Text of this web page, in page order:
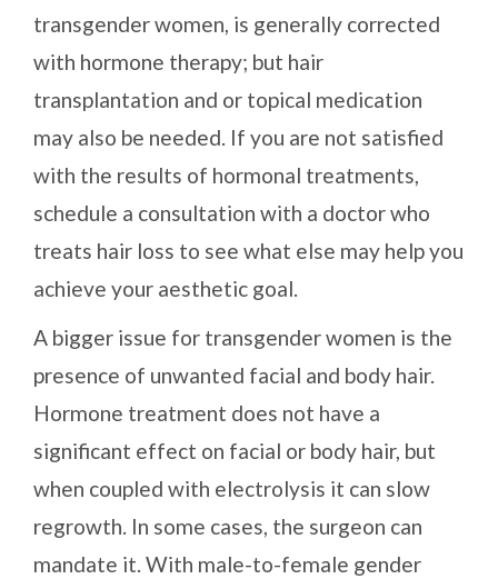
transgender women, is generally corrected
with hormone therapy; but hair
transplantation and or topical medication
may also be needed. If you are not satisfied
with the results of hormonal treatments,
schedule a consultation with a doctor who
treats hair loss to see what else may help you
achieve your aesthetic goal.
A bigger issue for transgender women is the
presence of unwanted facial and body hair.
Hormone treatment does not have a
significant effect on facial or body hair, but
when coupled with electrolysis it can slow
regrowth. In some cases, the surgeon can
mandate it. With male-to-female gender